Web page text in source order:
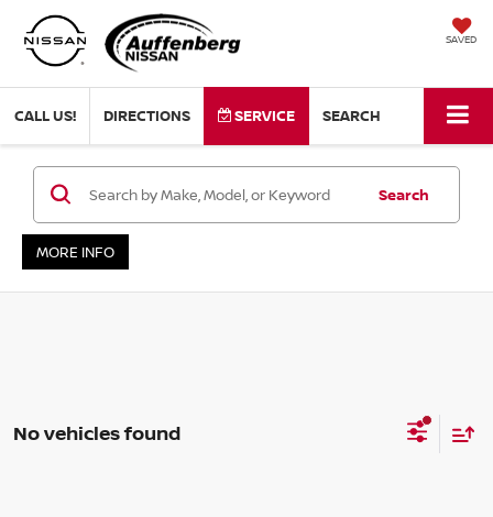
SAVED
CALL US! DIRECTIONS SERVICE SEARCH
Search
MORE INFO
No vehicles found